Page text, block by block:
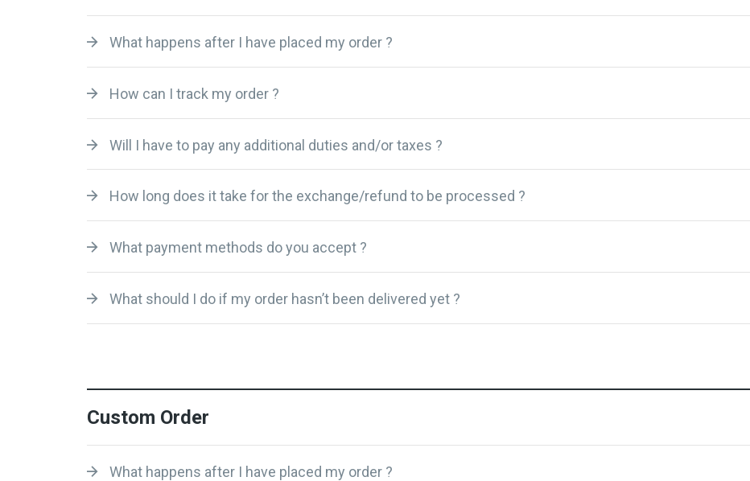
What happens after I have placed my order ?
How can I track my order ?
Will I have to pay any additional duties and/or taxes ?
How long does it take for the exchange/refund to be processed ?
What payment methods do you accept ?
What should I do if my order hasn’t been delivered yet ?
Custom Order
What happens after I have placed my order ?